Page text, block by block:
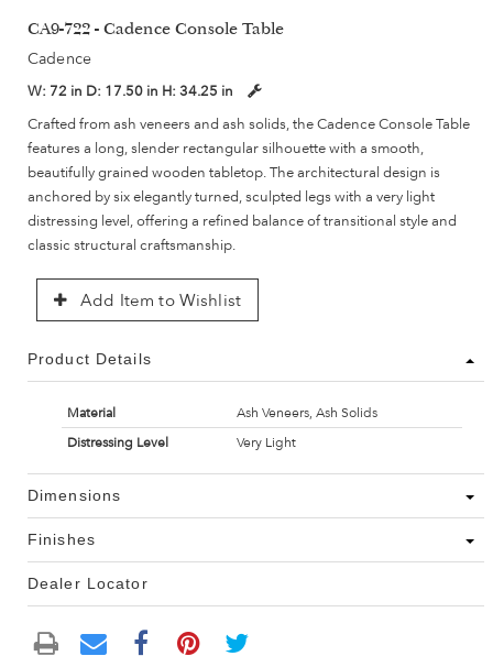
CA9-722 - Cadence Console Table
Cadence
W: 72 in D: 17.50 in H: 34.25 in
Crafted from ash veneers and ash solids, the Cadence Console Table
features a long, slender rectangular silhouette with a smooth,
beautifully grained wooden tabletop. The architectural design is
anchored by six elegantly turned, sculpted legs with a very light
distressing level, offering a refined balance of transitional style and
classic structural craftsmanship.
Add Item to Wishlist
Product Details
Material
Ash Veneers, Ash Solids
Distressing Level
Very Light
Dimensions
Finishes
Dealer Locator